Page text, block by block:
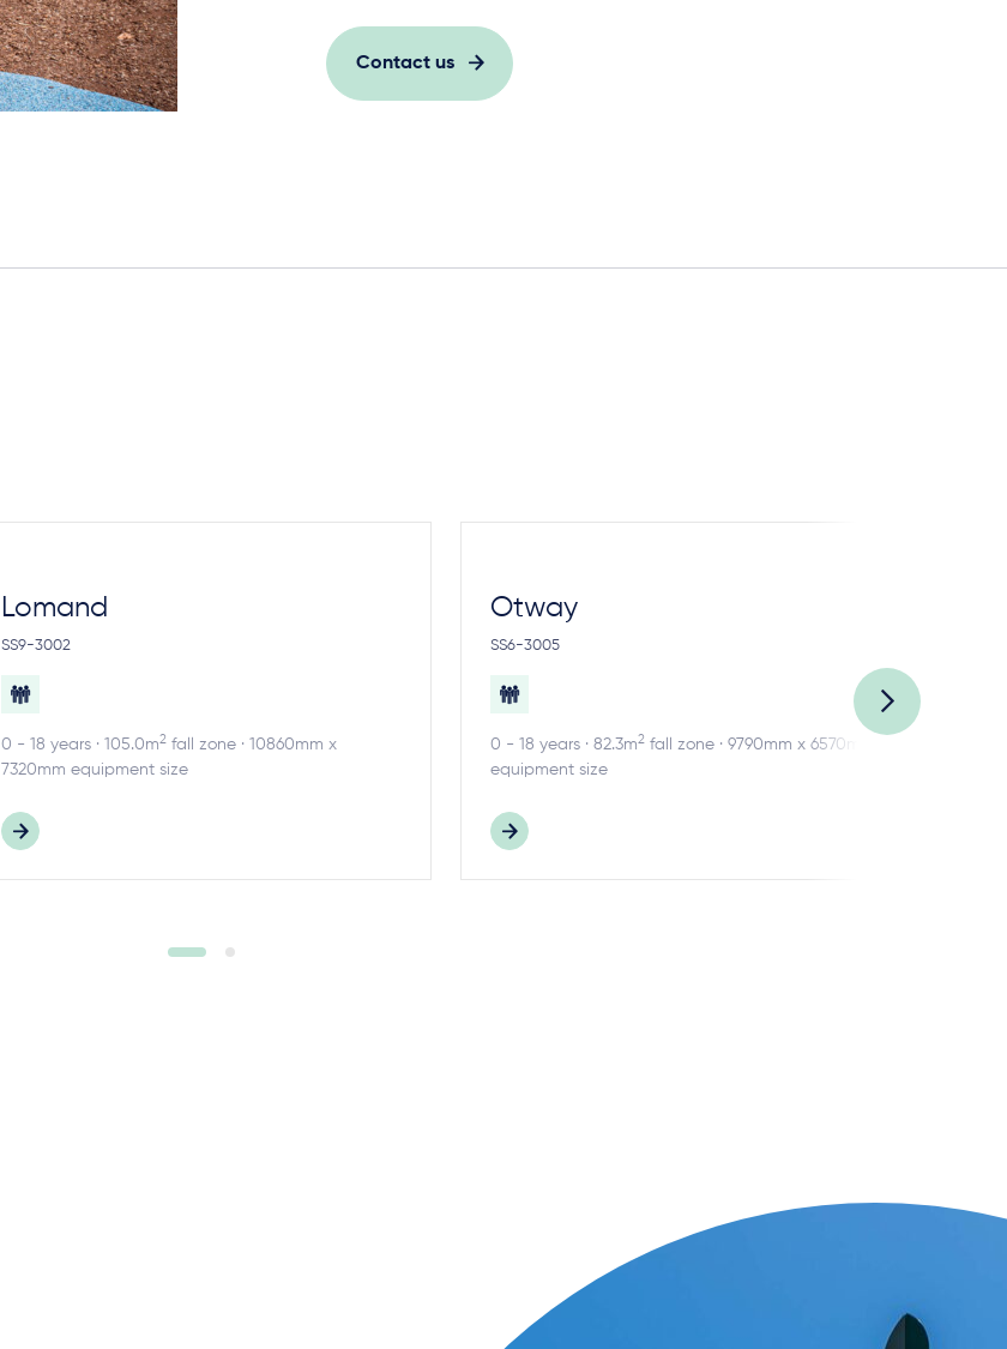
Contact us
Lomand
SS9-3002
0 - 18 years · 105.0m2 fall zone · 10860mm x
7320mm equipment size
Otway
SS6-3005
0 - 18 years · 82.3m2 fall zone · 9790mm x 6570mm
equipment size